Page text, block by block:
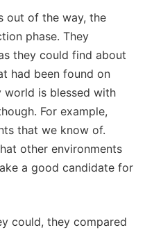
out of the way, the
phase. They
they could find about
had been found on
is blessed with
For example,
that we know of.
other environments
a good candidate for
could, they compared